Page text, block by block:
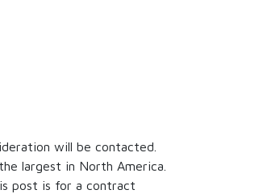
will be contacted.
largest in North America.
post is for a contract